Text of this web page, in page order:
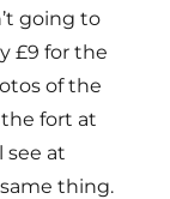
going to
£9 for the
of the
the fort at
see at
thing.